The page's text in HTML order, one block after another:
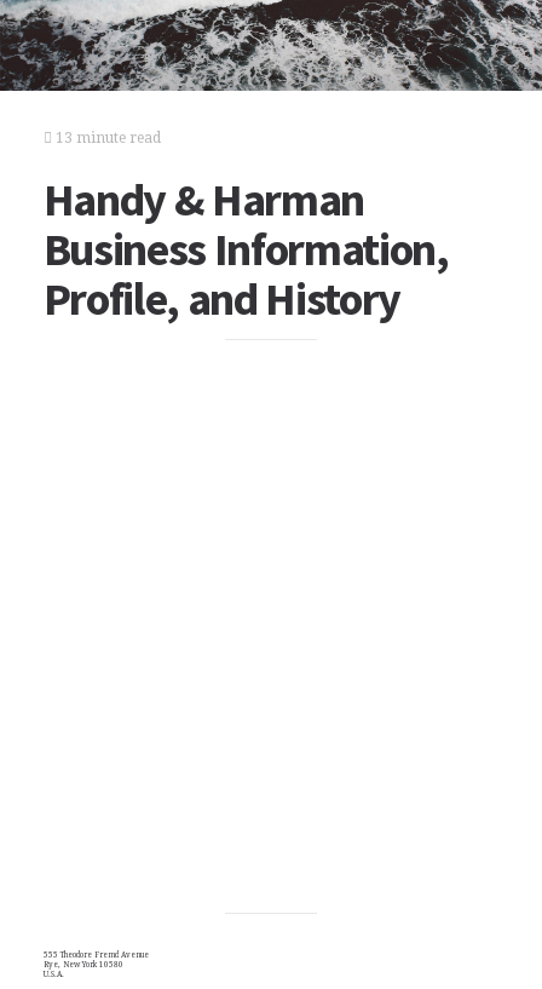
13 minute read
Handy & Harman
Business Information,
Profile, and History
555 Theodore Fremd Avenue
Rye, New York 10580
U.S.A.